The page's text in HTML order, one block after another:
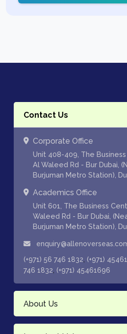
Contact Us
Corporate Office
Unit 408-409, The
Al Waleed Rd - Bur Dubai,
Burjuman Metro Station),
Academics Office
Unit 601, The Business
Waleed Rd - Bur Dubai,
Burjuman Metro Station),
(+971) 56 746 1832 (+971)
746 1832 (+971) 45461696
About Us